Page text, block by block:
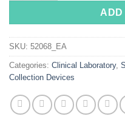
ADD
SKU: 52068_EA
Categories: Clinical Laboratory,
Collection Devices